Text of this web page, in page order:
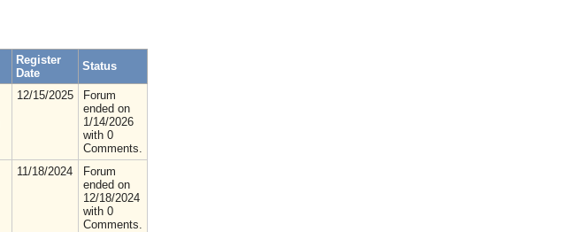
Register
Date
Status
12/15/2025
Forum
ended on
1/14/2026
with 0
Comments.
11/18/2024
Forum
ended on
12/18/2024
with 0
Comments.